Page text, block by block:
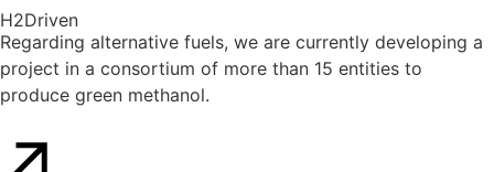
H2Driven​
Regarding alternative fuels, we are currently developing a
project in a consortium of more than 15 entities to
produce green methanol.